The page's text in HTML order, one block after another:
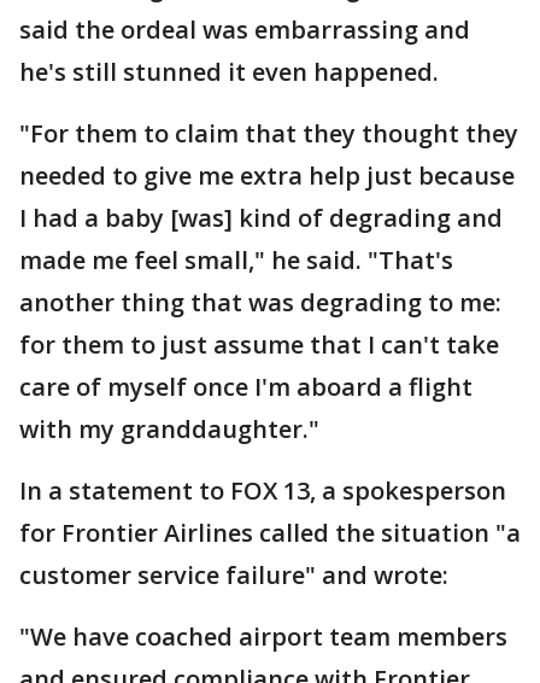
said the ordeal was embarrassing and
he's still stunned it even happened.
"For them to claim that they thought they
needed to give me extra help just because
I had a baby [was] kind of degrading and
made me feel small," he said. "That's
another thing that was degrading to me:
for them to just assume that I can't take
care of myself once I'm aboard a flight
with my granddaughter."
In a statement to FOX 13, a spokesperson
for Frontier Airlines called the situation "a
customer service failure" and wrote:
"We have coached airport team members